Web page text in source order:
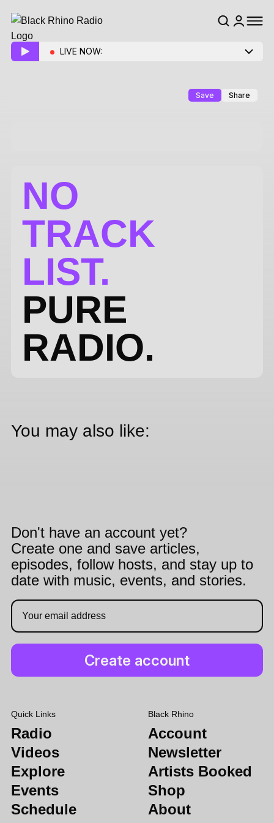
LIVE NOW:
Save Share
NO
TRACK
LIST.
PURE
RADIO.
You may also like:
Don't have an account yet?
Create one and save articles,
episodes, follow hosts, and stay up to
date with music, events, and stories.
Quick Links
Radio
Videos
Explore
Events
Schedule
Black Rhino
Account
Newsletter
Artists Booked
Shop
About